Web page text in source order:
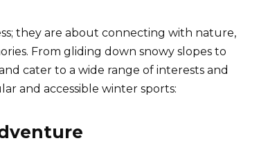
they are about connecting with nature,
From gliding down snowy slopes to
cater to a wide range of interests and
and accessible winter sports: